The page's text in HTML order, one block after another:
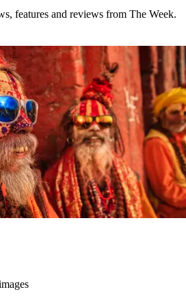
features and reviews from The Week.